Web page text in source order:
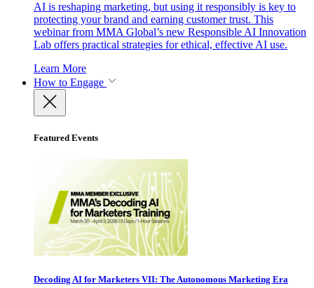
AI is reshaping marketing, but using it responsibly is key to
protecting your brand and earning customer trust. This
webinar from MMA Global’s new Responsible AI Innovation
Lab offers practical strategies for ethical, effective AI use.
Learn More
How to Engage
Featured Events
Decoding AI for Marketers VII: The Autonomous Marketing Era